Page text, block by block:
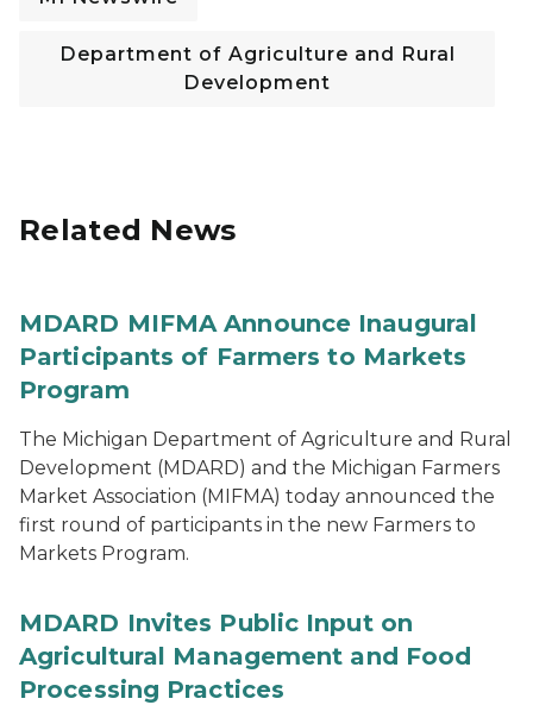
Department of Agriculture and Rural
Development
Related News
MDARD MIFMA Announce Inaugural
Participants of Farmers to Markets
Program
The Michigan Department of Agriculture and Rural
Development (MDARD) and the Michigan Farmers
Market Association (MIFMA) today announced the
first round of participants in the new Farmers to
Markets Program.
MDARD Invites Public Input on
Agricultural Management and Food
Processing Practices